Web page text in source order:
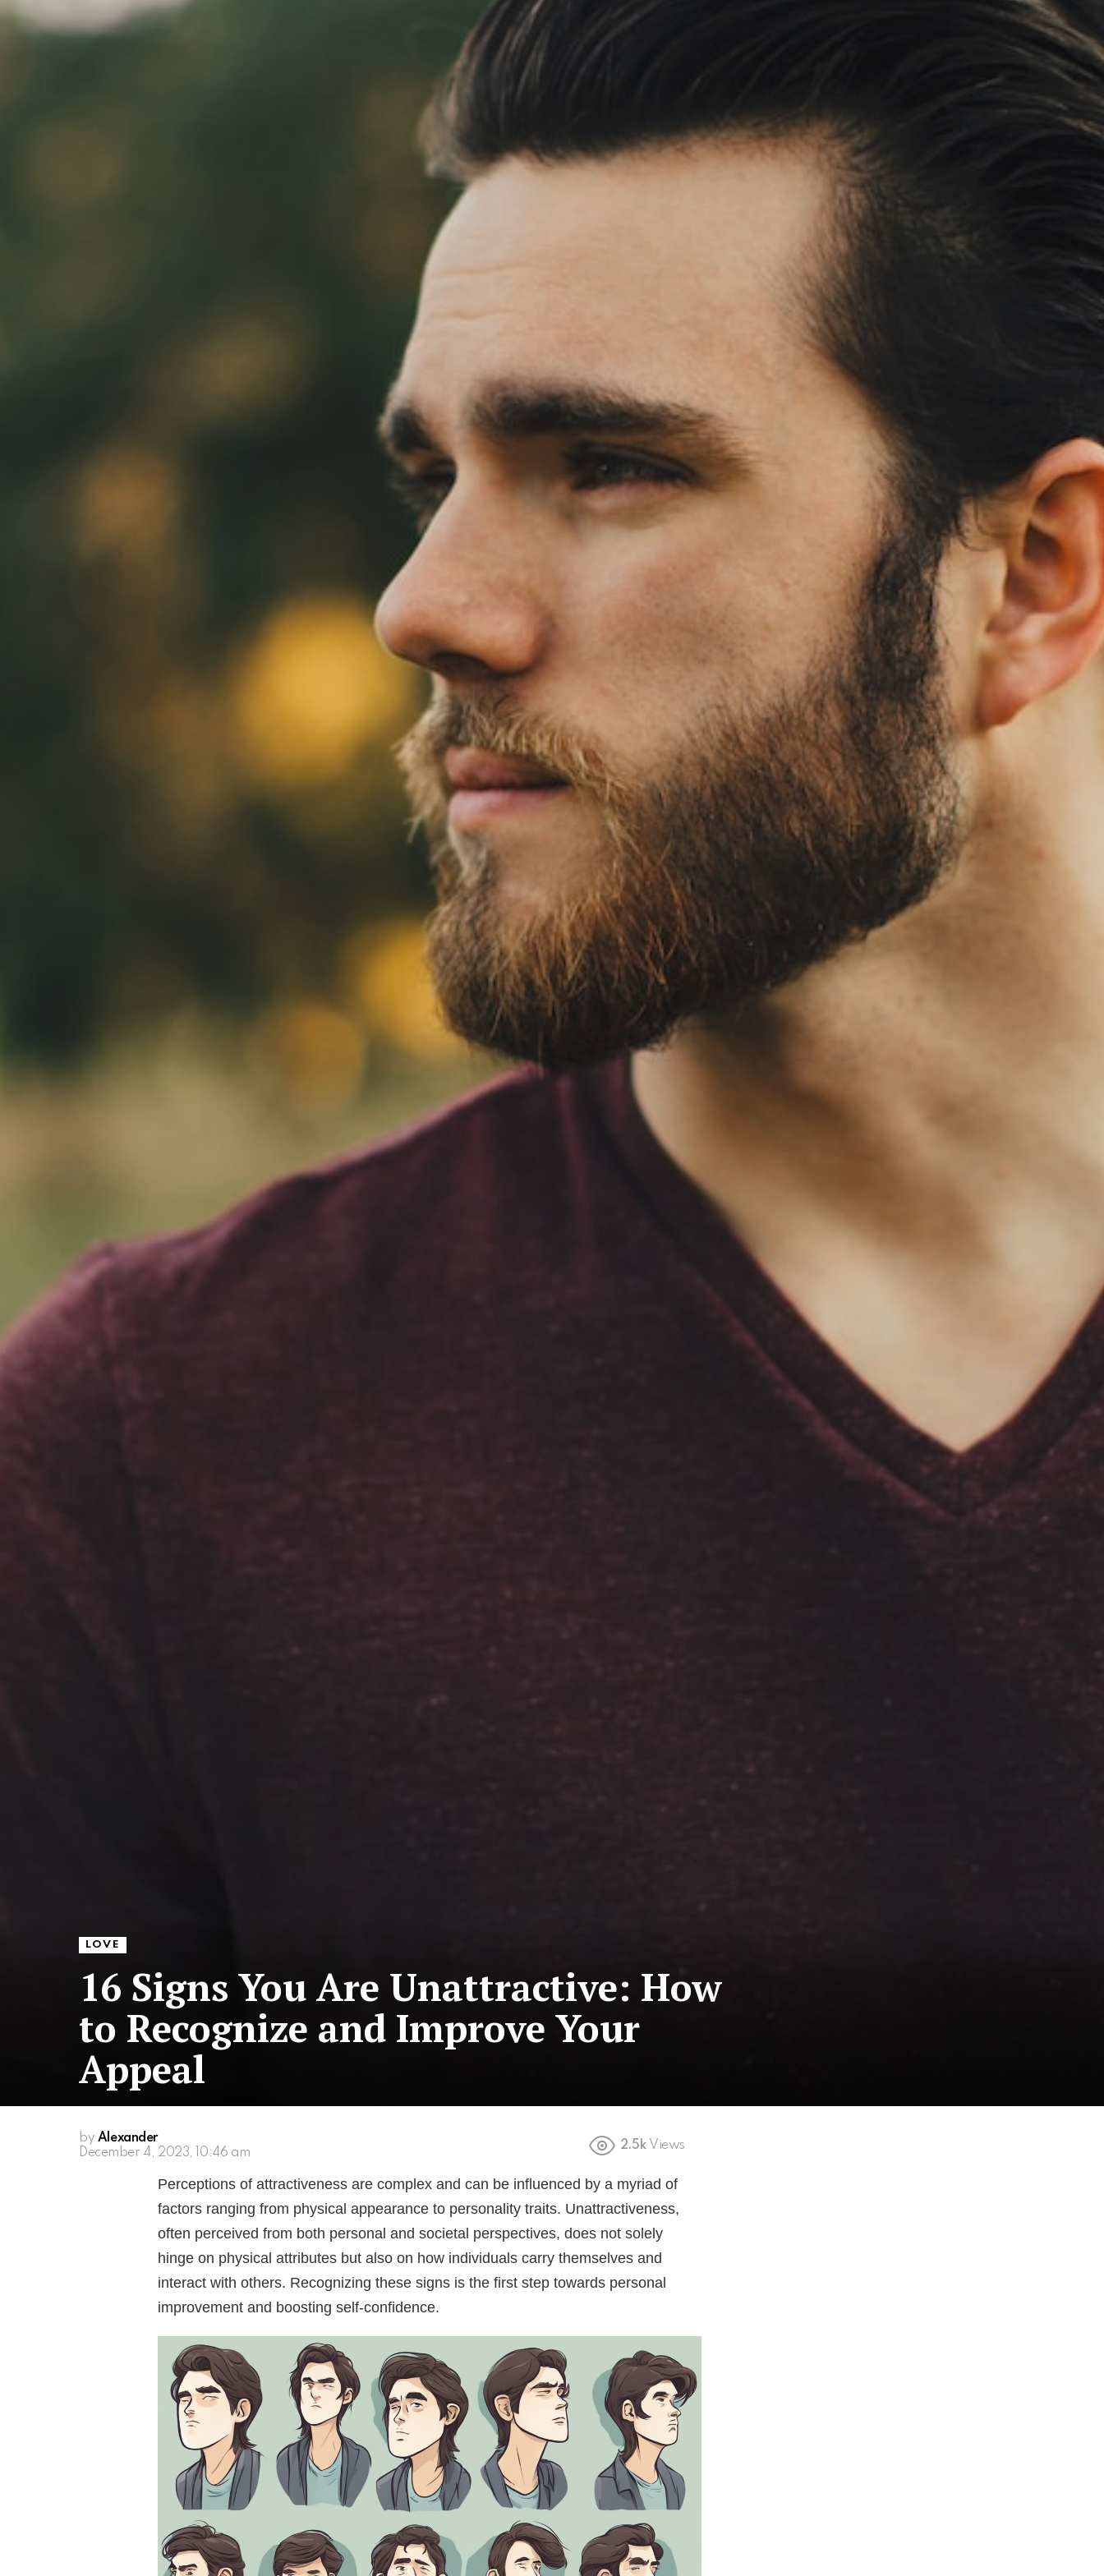
LOVE
16 Signs You Are Unattractive: How
to Recognize and Improve Your
Appeal
by Alexander
December 4, 2023, 10:46 am
2.5k Views
Perceptions of attractiveness are complex and can be influenced by a myriad of
factors ranging from physical appearance to personality traits. Unattractiveness,
often perceived from both personal and societal perspectives, does not solely
hinge on physical attributes but also on how individuals carry themselves and
interact with others. Recognizing these signs is the first step towards personal
improvement and boosting self-confidence.